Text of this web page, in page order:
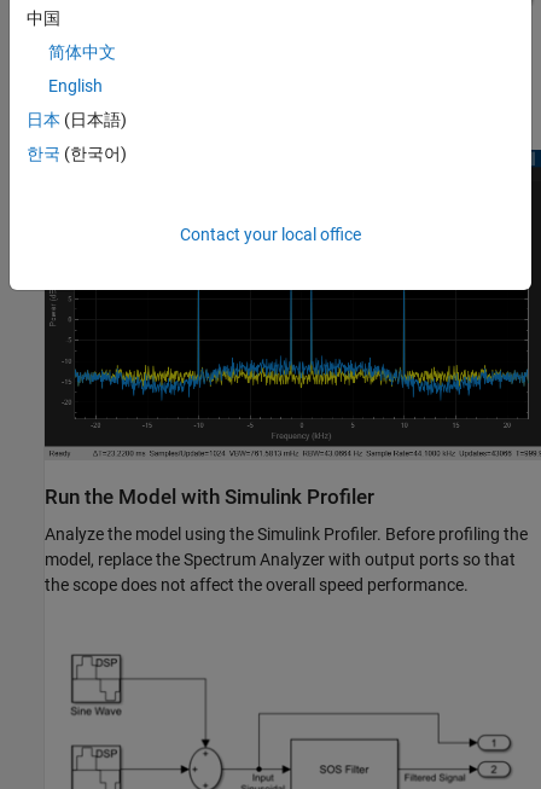
Run the Model with Simulink Profiler
Analyze the model using the Simulink Profiler. Before profiling the
model, replace the Spectrum Analyzer with output ports so that
the scope does not affect the overall speed performance.
中国
简体中文
English
日本 (日本語)
한국 (한국어)
Contact your local office